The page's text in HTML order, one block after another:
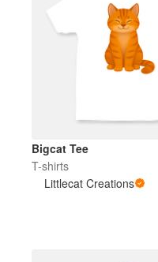
Bigcat Tee
T-shirts
Littlecat Creations